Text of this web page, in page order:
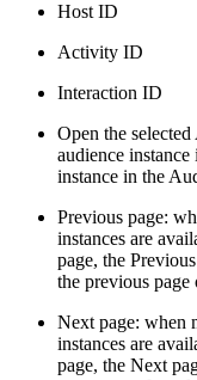
Host ID
Activity ID
Interaction ID
Open the
audience instance
instance in the
Previous page:
instances are
page, the
the previous page
Next page: when
instances are
page, the Next